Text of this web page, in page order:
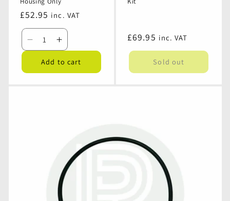
Regular
price
£52.95 inc. VAT
Decrease
quantity
for
Housing
Increase
for
Inlet
Housing
Only
Add to cart
Regular
price
£69.95 inc. VAT
Sold out